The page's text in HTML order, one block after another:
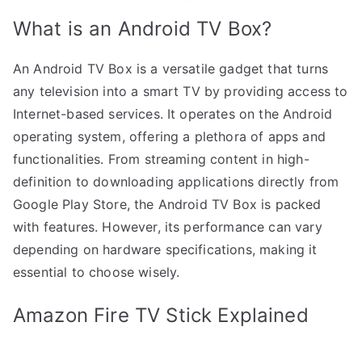
What is an Android TV Box?
An Android TV Box is a versatile gadget that turns
any television into a smart TV by providing access to
Internet-based services. It operates on the Android
operating system, offering a plethora of apps and
functionalities. From streaming content in high-
definition to downloading applications directly from
Google Play Store, the Android TV Box is packed
with features. However, its performance can vary
depending on hardware specifications, making it
essential to choose wisely.
Amazon Fire TV Stick Explained